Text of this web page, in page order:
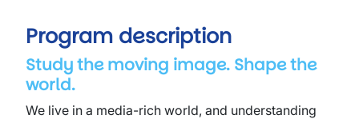
Program description
Study the moving image. Shape the
world.
We live in a media-rich world, and understanding